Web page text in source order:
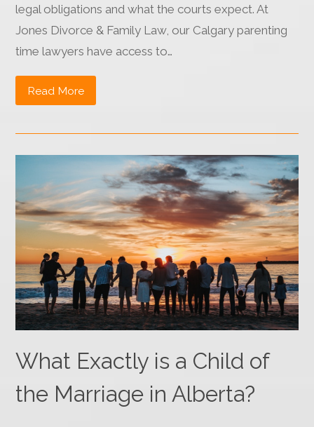
legal obligations and what the courts expect. At
Jones Divorce & Family Law, our Calgary parenting
time lawyers have access to…
Read More
What Exactly is a Child of
the Marriage in Alberta?